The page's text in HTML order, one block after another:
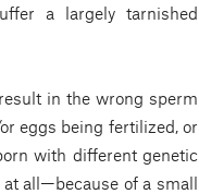
a largely tarnished
in the wrong sperm
eggs being fertilized, or
with different genetic
all—because of a small